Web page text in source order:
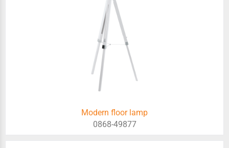
Modern floor lamp
0868-49877